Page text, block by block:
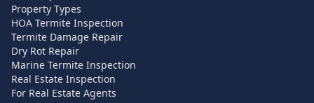
Property Types
HOA Termite Inspection
Termite Damage Repair
Dry Rot Repair
Marine Termite Inspection
Real Estate Inspection
For Real Estate Agents